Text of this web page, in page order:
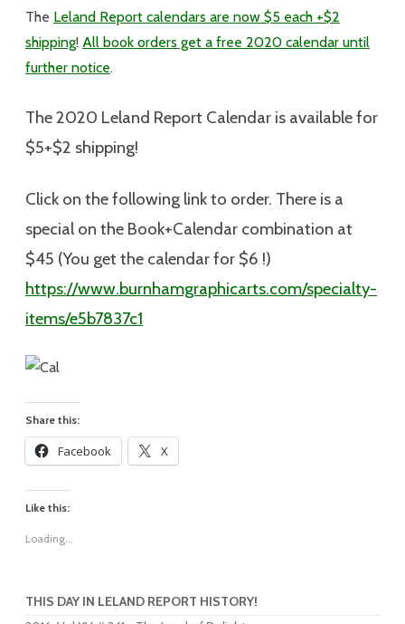
The Leland Report calendars are now $5 each +$2
shipping! All book orders get a free 2020 calendar until
further notice.
The 2020 Leland Report Calendar is available for
$5+$2 shipping!
Click on the following link to order. There is a
special on the Book+Calendar combination at
$45 (You get the calendar for $6 !)
https://www.burnhamgraphicarts.com/specialty-
items/e5b7837c1
Share this:
Facebook X
Like this:
Loading...
THIS DAY IN LELAND REPORT HISTORY!